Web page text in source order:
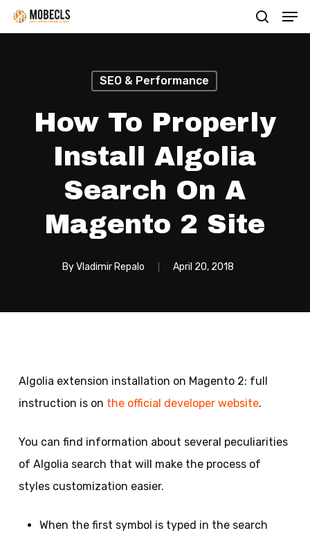
Skip
to
search
SEO & Performance
How To Properly
Install Algolia
Search On A
Magento 2 Site
ByVladimir Repalo April 20, 2018
Algolia extension installation on Magento 2: full
instruction is on the official developer website.
You can find information about several peculiarities
of Algolia search that will make the process of
styles customization easier.
When the first symbol is typed in the search